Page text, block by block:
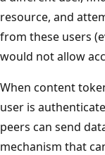
resource, and
from these users
would not allow
When content
user is
peers can send
mechanism that